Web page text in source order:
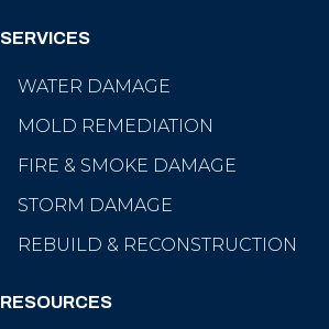
SERVICES
WATER DAMAGE
MOLD REMEDIATION
FIRE & SMOKE DAMAGE
STORM DAMAGE
REBUILD & RECONSTRUCTION
RESOURCES